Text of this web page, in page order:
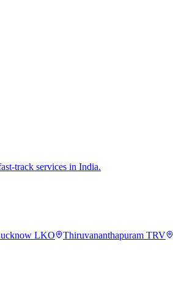
track services in India.
LKO Thiruvananthapuram TRV